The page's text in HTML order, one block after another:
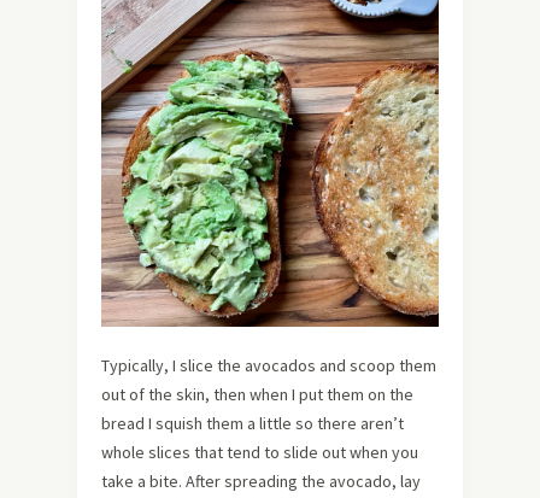
Typically, I slice the avocados and scoop them
out of the skin, then when I put them on the
bread I squish them a little so there aren’t
whole slices that tend to slide out when you
take a bite. After spreading the avocado, lay